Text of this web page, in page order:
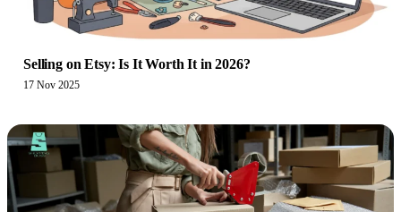
Selling on Etsy: Is It Worth It in 2026?
17 Nov 2025